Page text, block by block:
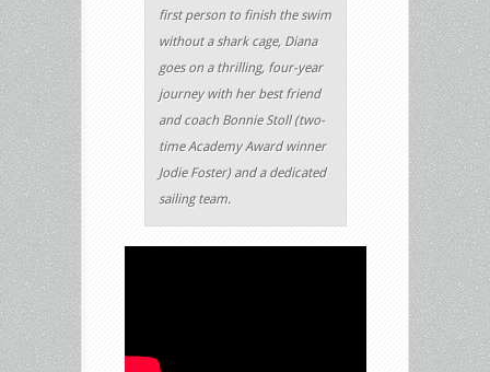
first person to finish the swim
without a shark cage, Diana
goes on a thrilling, four-year
journey with her best friend
and coach Bonnie Stoll (two-
time Academy Award winner
Jodie Foster) and a dedicated
sailing team.